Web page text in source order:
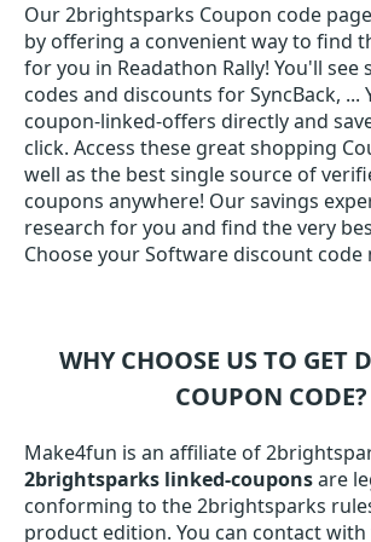
Our 2brightsparks Coupon code
by offering a convenient way to find
for you in Readathon Rally! You'll see
codes and discounts for SyncBack, ...
coupon-linked-offers directly and
click. Access these great shopping
well as the best single source of
coupons anywhere! Our savings
research for you and find the very
Choose your Software discount code
WHY CHOOSE US TO GET
COUPON CODE?
Make4fun is an affiliate of
2brightsparks linked-couponsare
conforming to the 2brightsparks
product edition. You can contact